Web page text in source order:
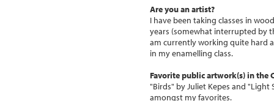
Are you an artist?
I have been taking classes in
years (somewhat interrupted by
am currently working quite hard
in my enamelling class.
Favorite public artwork(s) in the
"Birds" by Juliet Kepes and "Light
amongst my favorites.